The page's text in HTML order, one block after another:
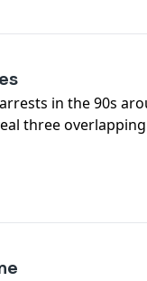
in the 90s
three
http://